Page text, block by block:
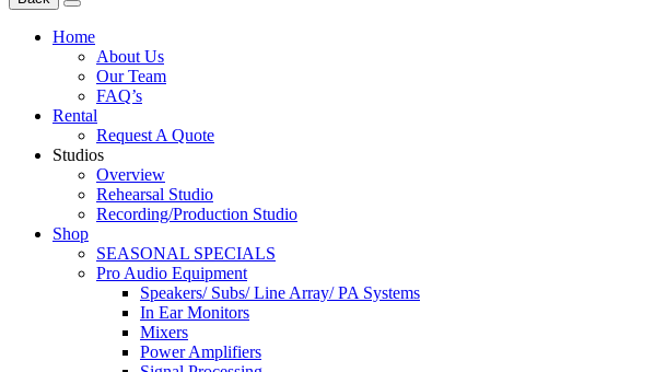
Home
About Us
Our Team
FAQ’s
Rental
Request A Quote
Studios
Overview
Rehearsal Studio
Recording/Production Studio
Shop
SEASONAL SPECIALS
Pro Audio Equipment
Speakers/ Subs/ Line Array/ PA Systems
In Ear Monitors
Mixers
Power Amplifiers